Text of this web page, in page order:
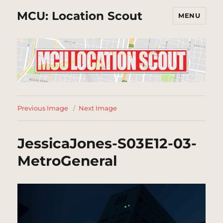
MCU: Location Scout MENU
Previous Image Next Image
JessicaJones-S03E12-03-
MetroGeneral